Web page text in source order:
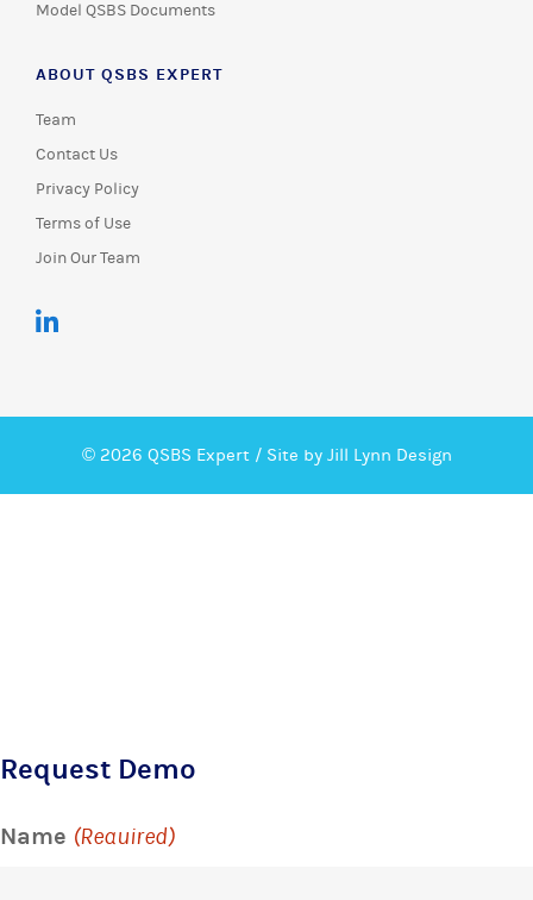
Model QSBS Documents
ABOUT QSBS EXPERT
Team
Contact Us
Privacy Policy
Terms of Use
Join Our Team
© 2026 QSBS Expert / Site by Jill Lynn Design
Request Demo
Name (Required)